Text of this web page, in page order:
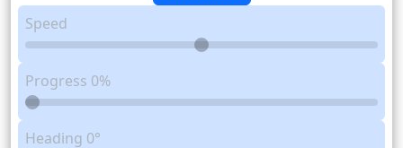
Speed
Progress 0%
Heading 0°